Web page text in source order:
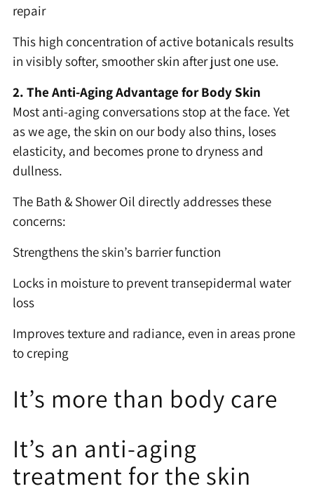
repair
This high concentration of active botanicals results
in visibly softer, smoother skin after just one use.
2. The Anti-Aging Advantage for Body Skin
Most anti-aging conversations stop at the face. Yet
as we age, the skin on our body also thins, loses
elasticity, and becomes prone to dryness and
dullness.
The Bath & Shower Oil directly addresses these
concerns:
Strengthens the skin’s barrier function
Locks in moisture to prevent transepidermal water
loss
Improves texture and radiance, even in areas prone
to creping
It’s more than body care
It’s an anti-aging
treatment for the skin